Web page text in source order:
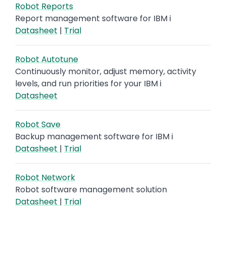
Robot Reports
Report management software for IBM i
Datasheet | Trial
Robot Autotune
Continuously monitor, adjust memory, activity
levels, and run priorities for your IBM i
Datasheet
Robot Save
Backup management software for IBM i
Datasheet | Trial
Robot Network
Robot software management solution
Datasheet | Trial